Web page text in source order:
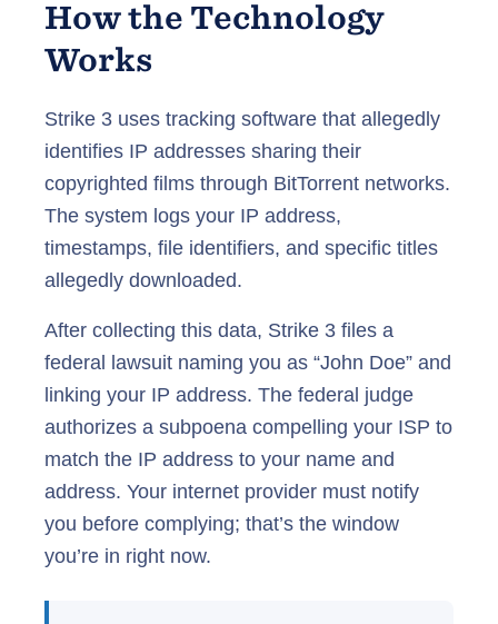
How the Technology
Works
Strike 3 uses tracking software that allegedly
identifies IP addresses sharing their
copyrighted films through BitTorrent networks.
The system logs your IP address,
timestamps, file identifiers, and specific titles
allegedly downloaded.
After collecting this data, Strike 3 files a
federal lawsuit naming you as “John Doe” and
linking your IP address. The federal judge
authorizes a subpoena compelling your ISP to
match the IP address to your name and
address. Your internet provider must notify
you before complying; that’s the window
you’re in right now.